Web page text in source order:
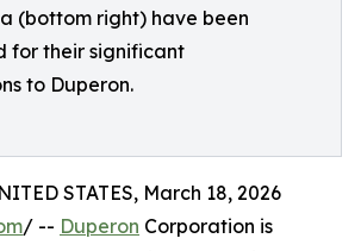
(bottom right) have been
for their significant
to Duperon.
STATES, March 18, 2026
/ -- Duperon Corporation is